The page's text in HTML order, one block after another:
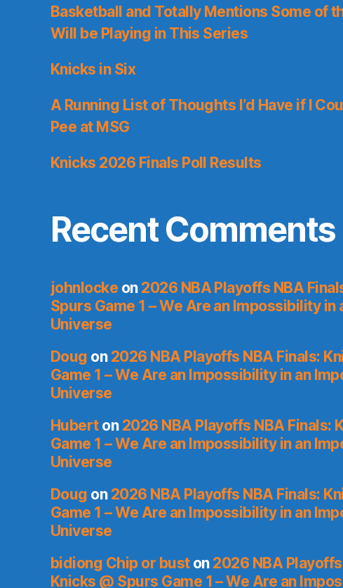
Basketball and Totally Mentions Some of
Will be Playing in This Series
Knicks in Six
A Running List of Thoughts I’d Have if I
Pee at MSG
Knicks 2026 Finals Poll Results
Recent Comments
johnlocke on 2026 NBA Playoffs NBA
Spurs Game 1 – We Are an Impossibility in
Universe
Doug on 2026 NBA Playoffs NBA Finals:
Game 1 – We Are an Impossibility in an
Universe
Huberton 2026 NBA Playoffs NBA Finals:
Game 1 – We Are an Impossibility in an
Universe
Doug on 2026 NBA Playoffs NBA Finals:
Game 1 – We Are an Impossibility in an
Universe
bidiong Chip or buston 2026 NBA
Knicks @ Spurs Game 1 – We Are an